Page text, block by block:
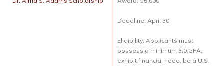
Deadline: April 30
Eligibility: Applicants must
possess a minimum 3.0 GPA,
exhibit financial need, be a U.S.